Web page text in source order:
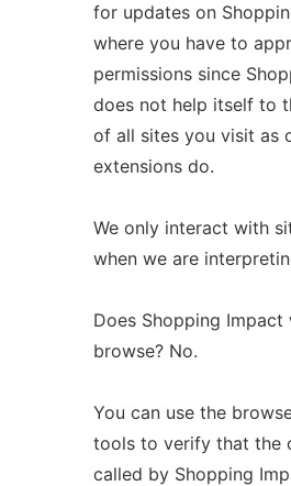
for updates on
where you have to
permissions since
does not help itself to
of all sites you visit as
extensions do.
We only interact with
when we are
Does Shopping Impact
browse? No.
You can use the
tools to verify that the
called by Shopping